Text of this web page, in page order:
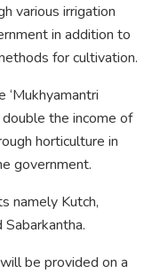
various irrigation
in addition to
for cultivation.
the income of
horticulture in
government.
namely Kutch,
Sabarkantha.
be provided on a